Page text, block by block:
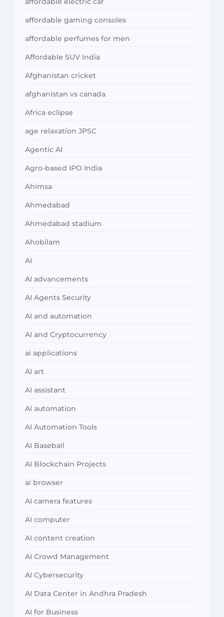
affordable gaming consoles
affordable perfumes for men
Affordable SUV India
Afghanistan cricket
afghanistan vs canada
Africa eclipse
age relaxation JPSC
Agentic AI
Agro-based IPO India
Ahimsa
Ahmedabad
Ahmedabad stadium
Ahobilam
AI
AI advancements
AI Agents Security
AI and automation
AI and Cryptocurrency
ai applications
AI art
AI assistant
AI automation
AI Automation Tools
AI Baseball
AI Blockchain Projects
ai browser
AI camera features
AI computer
AI content creation
AI Crowd Management
AI Cybersecurity
AI Data Center in Andhra Pradesh
AI for Business